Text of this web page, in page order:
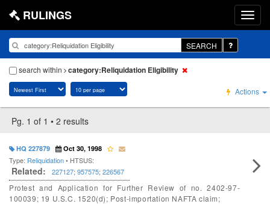
RULINGS
SEARCH
search within category:Reliquidation Eligibility
Actions
Pg. 1 of 1 • 2 results
HQ 227879 Oct 30, 1998
Type: Reliquidation• HTSUS:
Related: 227127; 957575; 226567
Protest and Application for Further Review of no. 2402-97-
100039; 19 U.S.C. 1520(d); Post-importation NAFTA claim;